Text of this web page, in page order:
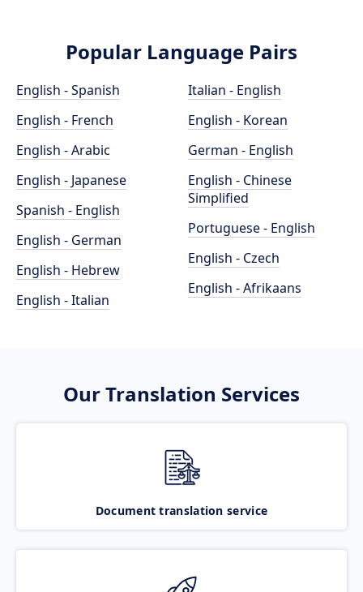
Popular Language Pairs
English - Spanish
English - French
English - Arabic
English - Japanese
Spanish - English
English - German
English - Hebrew
English - Italian
Italian - English
English - Korean
German - English
English - Chinese
Simplified
Portuguese - English
English - Czech
English - Afrikaans
Our Translation Services
Document translation service